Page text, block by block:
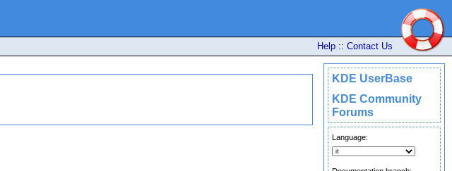
Help :: Contact Us
KDE UserBase
KDE Community
Forums
Language: